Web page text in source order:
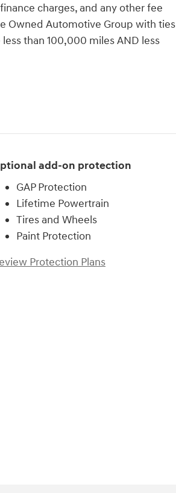
charges, and any other fee
Owned Automotive Group with ties
than 100,000 miles AND less
add-on protection
GAP Protection
Lifetime Powertrain
Tires and Wheels
Paint Protection
Protection Plans